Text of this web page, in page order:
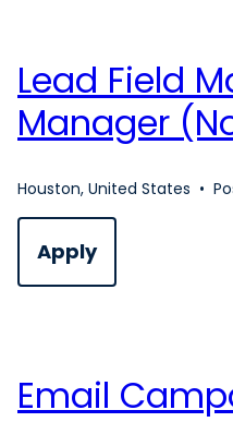
Lead Field
Manager
Houston, United States •
Apply
Email